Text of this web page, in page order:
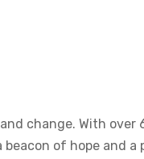
change. With over
of hope and a